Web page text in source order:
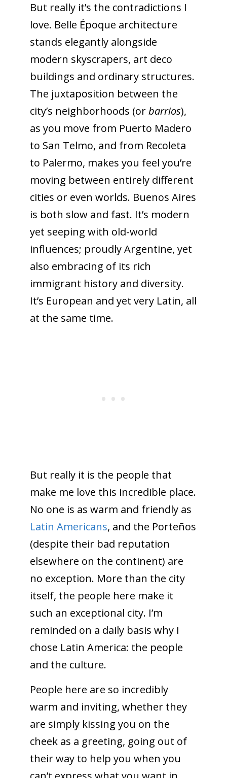
But really it’s the contradictions I
love. Belle Époque architecture
stands elegantly alongside
modern skyscrapers, art deco
buildings and ordinary structures.
The juxtaposition between the
city’s neighborhoods (orbarrios),
as you move from Puerto Madero
to San Telmo, and from Recoleta
to Palermo, makes you feel you’re
moving between entirely different
cities or even worlds. Buenos Aires
is both slow and fast. It’s modern
yet seeping with old-world
influences; proudly Argentine, yet
also embracing of its rich
immigrant history and diversity.
It’s European and yet very Latin, all
at the same time.
But really it is the people that
make me love this incredible place.
No one is as warm and friendly as
Latin Americans, and the Porteños
(despite their bad reputation
elsewhere on the continent) are
no exception. More than the city
itself, the people here make it
such an exceptional city. I’m
reminded on a daily basis why I
chose Latin America: the people
and the culture.
People here are so incredibly
warm and inviting, whether they
are simply kissing you on the
cheek as a greeting, going out of
their way to help you when you